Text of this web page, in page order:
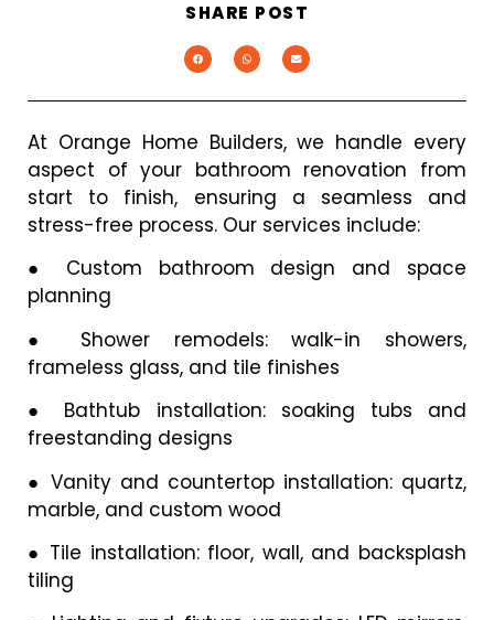
SHARE POST
At Orange Home Builders, we handle every
aspect of your bathroom renovation from
start to finish, ensuring a seamless and
stress-free process. Our services include:
● Custom bathroom design and space
planning
● Shower remodels: walk-in showers,
frameless glass, and tile finishes
● Bathtub installation: soaking tubs and
freestanding designs
● Vanity and countertop installation: quartz,
marble, and custom wood
● Tile installation: floor, wall, and backsplash
tiling